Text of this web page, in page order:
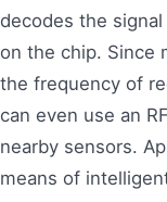
decodes the
on the chip. Since
the frequency of
can even use an
nearby sensors.
means of